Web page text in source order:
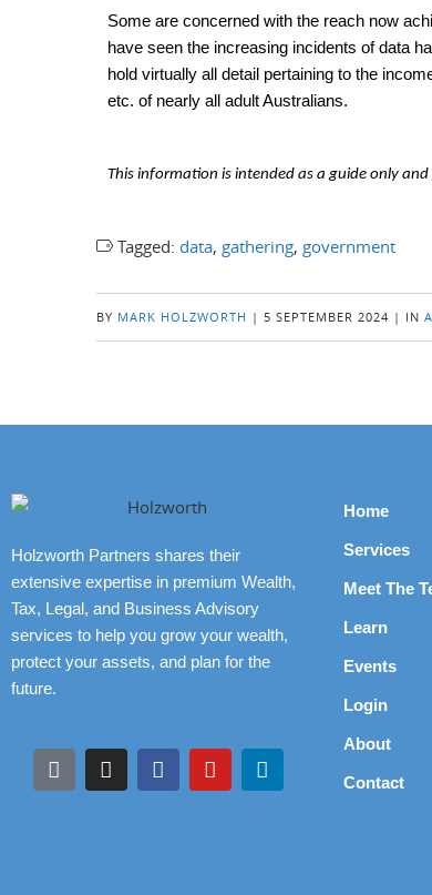
Some are concerned with the reach now
have seen the increasing incidents of data
hold virtually all detail pertaining to the
etc. of nearly all adult Australians.
This information is intended as a guide only
Tagged: data, gathering, government
BY MARK HOLZWORTH | 5 SEPTEMBER 2024 | IN
Holzworth Partners shares their
extensive expertise in premium Wealth,
Tax, Legal, and Business Advisory
services to help you grow your wealth,
protect your assets, and plan for the
future.
Home
Services
Meet The
Learn
Events
Login
About
Contact